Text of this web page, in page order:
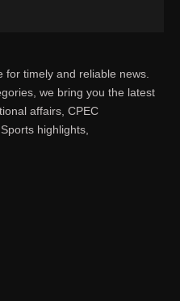
for timely and reliable news.
we bring you the latest
affairs, CPEC
highlights,